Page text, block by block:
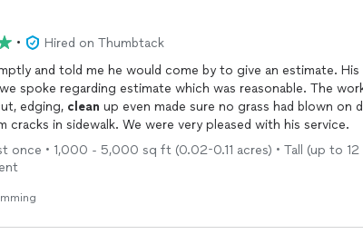
•
Hired on Thumbtack
and told me he would come by to give an estimate. His
spoke regarding estimate which was reasonable. The
edging, clean up even made sure no grass had blown on
cracks in sidewalk. We were very pleased with his service.
once • 1,000 - 5,000 sq ft (0.02-0.11 acres) • Tall (up to 12